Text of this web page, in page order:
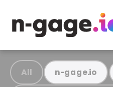
All n-gage.io